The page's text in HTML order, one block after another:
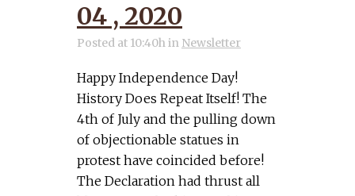
04 , 2020
Posted at 10:40hin Newsletter
Happy Independence Day!
History Does Repeat Itself! The
4th of July and the pulling down
of objectionable statues in
protest have coincided before!
The Declaration had thrust all